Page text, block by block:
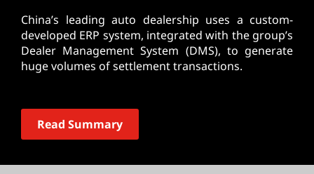
China’s leading auto dealership uses a custom-
developed ERP system, integrated with the group’s
Dealer Management System (DMS), to generate
huge volumes of settlement transactions.
Read Summary